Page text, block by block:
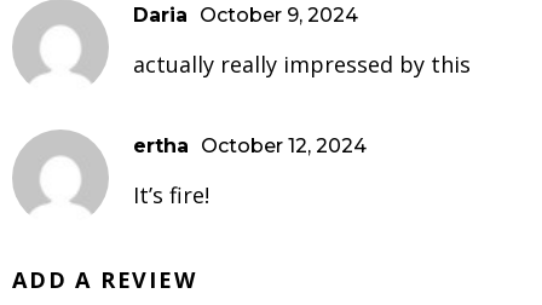
Daria October 9, 2024
actually really impressed by this
ertha October 12, 2024
It’s fire!
ADD A REVIEW